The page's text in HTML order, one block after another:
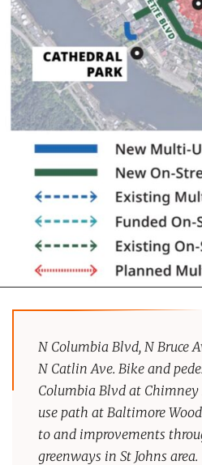
N Columbia Blvd, N Bruce
N Catlin Ave. Bike and
Columbia Blvd at
use path at Baltimore
to and improvements
greenways in St Johns area.